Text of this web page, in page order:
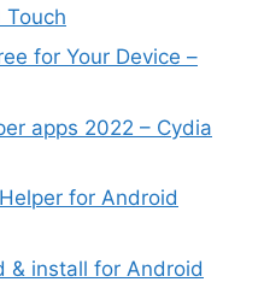
Touch
for Your Device –
apps 2022 – Cydia
for Android
& install for Android